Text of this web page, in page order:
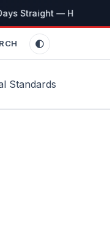
Straight — Here’s the
Standards